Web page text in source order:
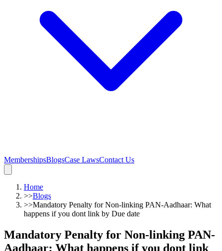
MembershipsBlogsCase LawsContact Us
Home
>>Blogs
>>Mandatory Penalty for Non-linking PAN-Aadhaar: What
happens if you dont link by Due date
Mandatory Penalty for Non-linking PAN-
Aadhaar: What happens if you dont link